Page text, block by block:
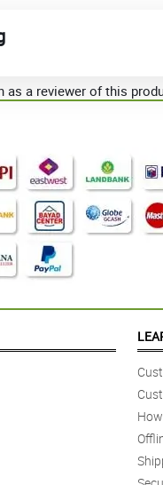
as a reviewer of this